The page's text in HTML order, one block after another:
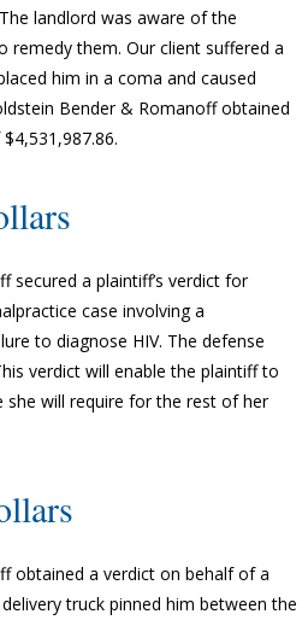
landlord was aware of the
them. Our client suffered a
him in a coma and caused
Bender & Romanoff obtained
secured a plaintiff’s verdict for
case involving a
to diagnose HIV. The defense
verdict will enable the plaintiff to
she will require for the rest of her
obtained a verdict on behalf of a
truck pinned him between the